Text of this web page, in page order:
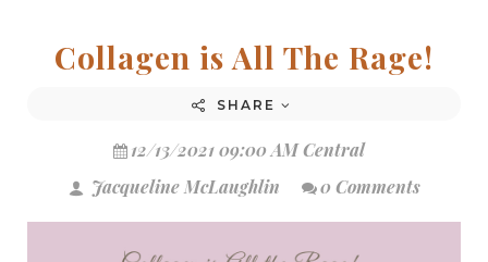
Collagen is All The Rage!
SHARE
12/13/2021 09:00 AM Central
Jacqueline McLaughlin
0 Comments